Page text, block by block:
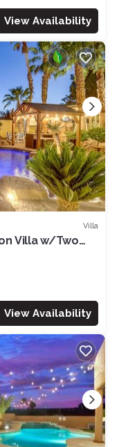
View Availability
Villa
Villa w/Two
View Availability